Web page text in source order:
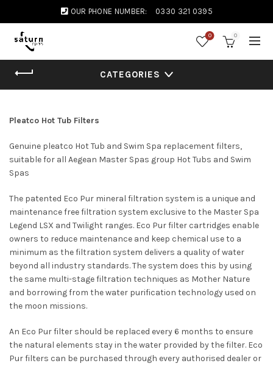
OUR PHONE NUMBER: 0330 321 0395
0 0
CATEGORIES
Pleatco Hot Tub Filters
Genuine pleatco Hot Tub and Swim Spa replacement filters,
suitable for all Aegean Master Spas group Hot Tubs and Swim
Spas
The patented Eco Pur mineral filtration system is a unique and
maintenance free filtration system exclusive to the Master Spa
Legend LSX and Twilight ranges. Eco Pur filter cartridges enable
owners to reduce maintenance and keep chemical use to a
minimum as the filtration system delivers a quality of water
beyond all industry standards. The system does this by using
the same multi-stage filtration techniques as Mother Nature
and borrowing from the water purification technology used on
the moon missions.
An Eco Pur filter should be replaced every 6 months to ensure
the natural elements stay in the water provided by the filter. Eco
Pur filters can be purchased through every authorised dealer or